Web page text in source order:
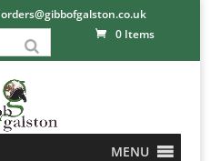
orders@gibbofgalston.co.uk
0 Items
MENU